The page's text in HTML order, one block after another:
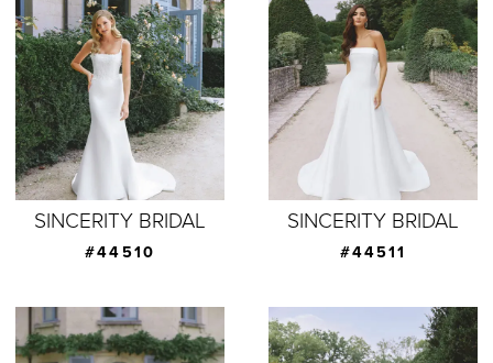
SINCERITY BRIDAL
#44510
SINCERITY BRIDAL
#44511